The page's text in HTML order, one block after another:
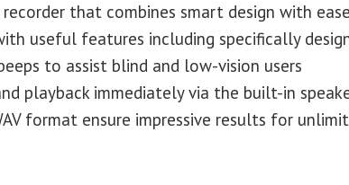
that combines smart design with
useful features including specifically
to assist blind and low-vision users
playback immediately via the built-in
format ensure impressive results for